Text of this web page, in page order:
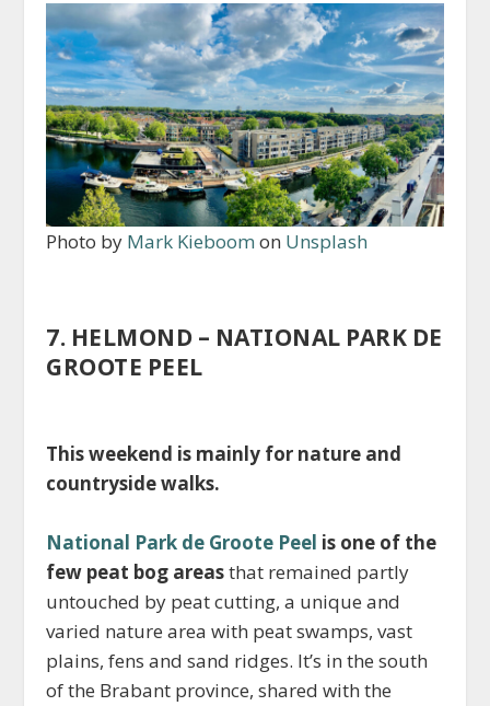
Photo by Mark Kieboom on Unsplash
7. HELMOND – NATIONAL PARK DE
GROOTE PEEL
This weekend is mainly for nature and
countryside walks.
National Park de Groote Peel is one of the
few peat bog areasthat remained partly
untouched by peat cutting, a unique and
varied nature area with peat swamps, vast
plains, fens and sand ridges. It’s in the south
of the Brabant province, shared with the